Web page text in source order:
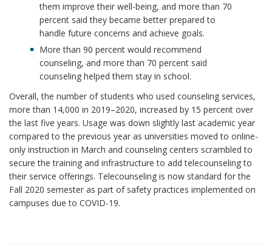
them improve their well-being, and more than 70
percent said they became better prepared to
handle future concerns and achieve goals.
More than 90 percent would recommend
counseling, and more than 70 percent said
counseling helped them stay in school.
Overall, the number of students who used counseling services,
more than 14,000 in 2019–2020, increased by 15 percent over
the last five years. Usage was down slightly last academic year
compared to the previous year as universities moved to online-
only instruction in March and counseling centers scrambled to
secure the training and infrastructure to add telecounseling to
their service offerings. Telecounseling is now standard for the
Fall 2020 semester as part of safety practices implemented on
campuses due to COVID-19.